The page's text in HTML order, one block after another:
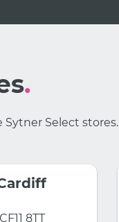
.
Sytner Select stores.
8TT